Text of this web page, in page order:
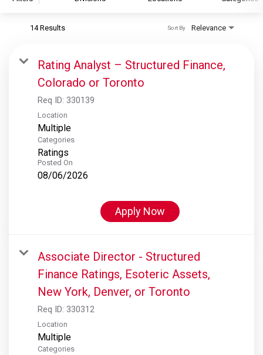
S&P Global Ratings
S&P Global Market Intelligence
S&P Dow Jones Indices
S&P Global Platts
14 Results Relevance
Sort By
Rating Analyst – Structured Finance,
Colorado or Toronto
Req ID: 330139
Location
Multiple
Categories
Ratings
Posted On
08/06/2026
Apply Now
Associate Director - Structured
Finance Ratings, Esoteric Assets,
New York, Denver, or Toronto
Req ID: 330312
Location
Multiple
Categories